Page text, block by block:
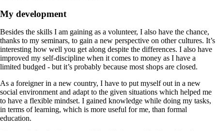
My development
Besides the skills I am gaining as a volunteer, I also have the chance,
thanks to my seminars, to gain a new perspective on other cultures. It’s
interesting how well you get along despite the differences. I also have
improved my self-discipline when it comes to money as I have a
limited budged - but it’s probably because most shops are closed.
As a foreigner in a new country, I have to put myself out in a new
social environment and adapt to the given situations which helped me
to have a flexible mindset. I gained knowledge while doing my tasks,
in terms of learning, which is more useful for me, than formal
education.